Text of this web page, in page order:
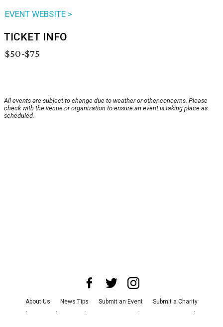
EVENT WEBSITE >
TICKET INFO
$50-$75
All events are subject to change due to weather or other concerns. Please
check with the venue or organization to ensure an event is taking place as
scheduled.
About Us News Tips Submit an Event
Submit a Charity